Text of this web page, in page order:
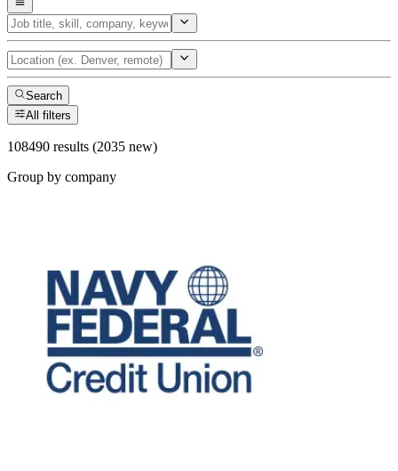
Search
All filters
108490 results (2035 new)
Group by company